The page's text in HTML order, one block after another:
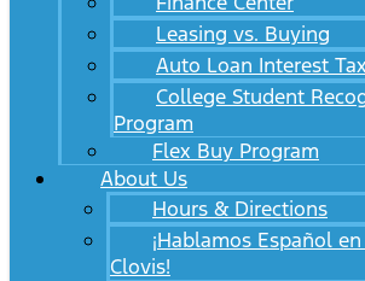
Leasing vs. Buying
Auto Loan Interest
College Student
Program
Flex Buy Program
About Us
Hours & Directions
¡Hablamos Español
Clovis!